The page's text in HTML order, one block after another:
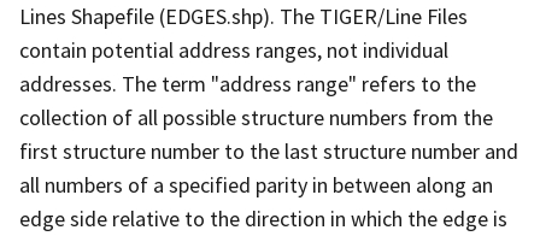
Lines Shapefile (EDGES.shp). The TIGER/Line Files
contain potential address ranges, not individual
addresses. The term "address range" refers to the
collection of all possible structure numbers from the
first structure number to the last structure number and
all numbers of a specified parity in between along an
edge side relative to the direction in which the edge is